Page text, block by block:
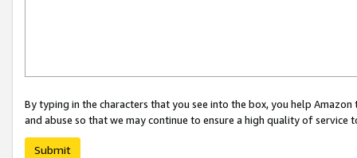
By typing in the characters that you see into the box, you help
and abuse so that we may continue to ensure a high quality of service
Submit